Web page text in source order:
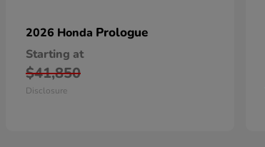
2026 Honda Prologue
Starting at
$41,850
Disclosure